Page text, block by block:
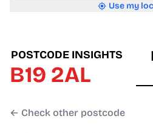
Use my
POSTCODE INSIGHTS
B19 2AL
← Check other postcode